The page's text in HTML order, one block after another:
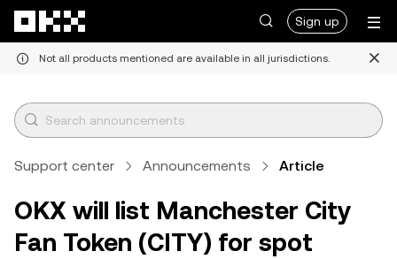
Sign up
Not all products mentioned are available in all jurisdictions.
Support center Announcements Article
OKX will list Manchester City
Fan Token (CITY) for spot